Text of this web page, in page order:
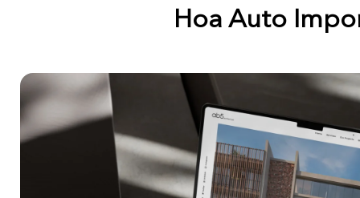
Hoa Auto